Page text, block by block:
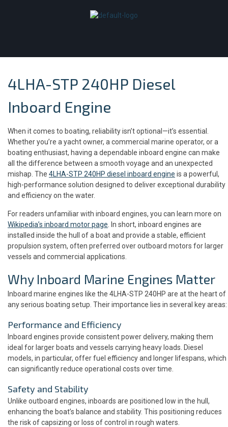
4LHA-STP 240HP Diesel
Inboard Engine
When it comes to boating, reliability isn’t optional—it’s essential.
Whether you’re a yacht owner, a commercial marine operator, or a
boating enthusiast, having a dependable inboard engine can make
all the difference between a smooth voyage and an unexpected
mishap. The 4LHA-STP 240HP diesel inboard engine is a powerful,
high-performance solution designed to deliver exceptional durability
and efficiency on the water.
For readers unfamiliar with inboard engines, you can learn more on
Wikipedia’s inboard motor page . In short, inboard engines are
installed inside the hull of a boat and provide a stable, efficient
propulsion system, often preferred over outboard motors for larger
vessels and commercial applications.
Why Inboard Marine Engines Matter
Inboard marine engines like the 4LHA-STP 240HP are at the heart of
any serious boating setup. Their importance lies in several key areas:
Performance and Efficiency
Inboard engines provide consistent power delivery, making them
ideal for larger boats and vessels carrying heavy loads. Diesel
models, in particular, offer fuel efficiency and longer lifespans, which
can significantly reduce operational costs over time.
Safety and Stability
Unlike outboard engines, inboards are positioned low in the hull,
enhancing the boat’s balance and stability. This positioning reduces
the risk of capsizing or loss of control in rough waters.